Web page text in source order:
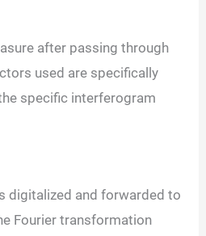
after passing through
used are specifically
specific interferogram
digitalized and forwarded to
Fourier transformation